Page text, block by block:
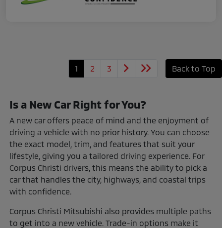
1 2 3 Back to Top
Is a New Car Right for You?
A new car offers peace of mind and the enjoyment of
driving a vehicle with no prior history. You can choose
the exact model, trim, and features that suit your
lifestyle, giving you a tailored driving experience. For
Corpus Christi drivers, this means the ability to pick a
car that handles the city, highways, and coastal trips
with confidence.
Corpus Christi Mitsubishi also provides multiple paths
to get into a new vehicle. Trade-in options make it